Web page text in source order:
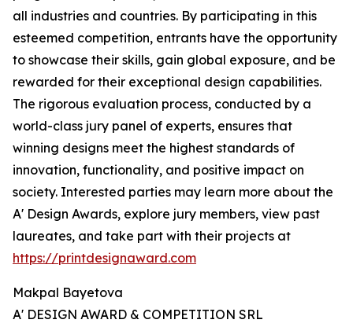
all industries and countries. By participating in this
esteemed competition, entrants have the opportunity
to showcase their skills, gain global exposure, and be
rewarded for their exceptional design capabilities.
The rigorous evaluation process, conducted by a
world-class jury panel of experts, ensures that
winning designs meet the highest standards of
innovation, functionality, and positive impact on
society. Interested parties may learn more about the
A' Design Awards, explore jury members, view past
laureates, and take part with their projects at
https://printdesignaward.com
Makpal Bayetova
A' DESIGN AWARD & COMPETITION SRL